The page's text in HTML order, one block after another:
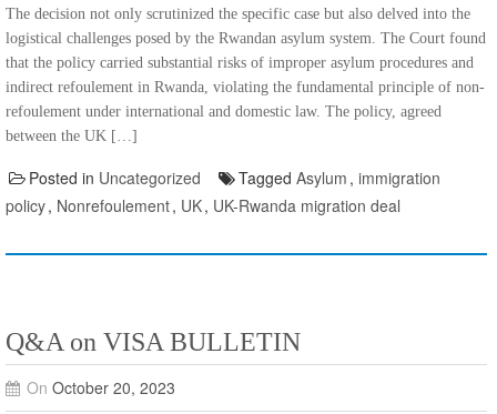
The decision not only scrutinized the specific case but also delved into the
logistical challenges posed by the Rwandan asylum system. The Court found
that the policy carried substantial risks of improper asylum procedures and
indirect refoulement in Rwanda, violating the fundamental principle of non-
refoulement under international and domestic law. The policy, agreed
between the UK […]
Posted in Uncategorized Tagged Asylum , immigration
policy, Nonrefoulement, UK, UK-Rwanda migration deal
Q&A on VISA BULLETIN
On October 20, 2023